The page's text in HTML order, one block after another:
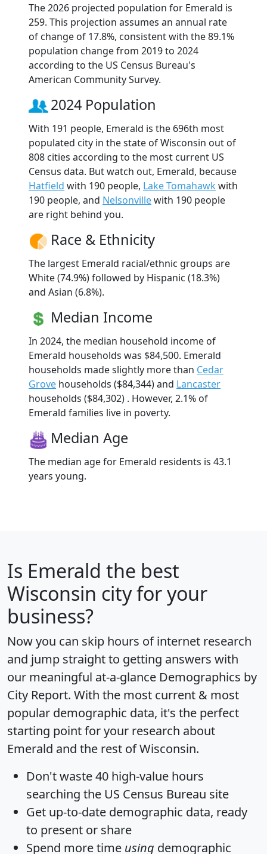
The 2026 projected population for Emerald is
259. This projection assumes an annual rate
of change of 17.8%, consistent with the 89.1%
population change from 2019 to 2024
according to the US Census Bureau's
American Community Survey.
2024 Population
With 191 people, Emerald is the 696th most
populated city in the state of Wisconsin out of
808 cities according to the most current US
Census data. But watch out, Emerald, because
Hatfield with 190 people, Lake Tomahawk with
190 people, and Nelsonvillewith 190 people
are right behind you.
Race & Ethnicity
The largest Emerald racial/ethnic groups are
White (74.9%) followed by Hispanic (18.3%)
and Asian (6.8%).
Median Income
In 2024, the median household income of
Emerald households was $84,500. Emerald
households made slightly more than Cedar
Grove households ($84,344) and Lancaster
households ($84,302) . However, 2.1% of
Emerald families live in poverty.
Median Age
The median age for Emerald residents is 43.1
years young.
Is Emerald the best
Wisconsin city for your
business?
Now you can skip hours of internet research
and jump straight to getting answers with
our meaningful at-a-glance Demographics by
City Report. With the most current & most
popular demographic data, it's the perfect
starting point for your research about
Emerald and the rest of Wisconsin.
Don't waste 40 high-value hours
searching the US Census Bureau site
Get up-to-date demographic data, ready
to present or share
Spend more time using demographic